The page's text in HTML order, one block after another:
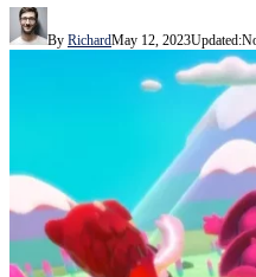
By RichardMay 12, 2023Updated: